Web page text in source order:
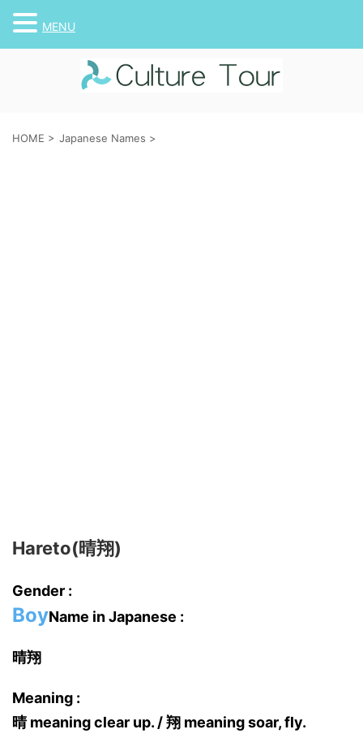
HOME > Japanese Names >
Hareto(晴翔)
Gender :
BoyName in Japanese :
晴翔
Meaning :
晴 meaning clear up. / 翔 meaning soar, fly.
MENU